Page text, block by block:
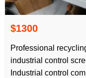
$1300
Professional
industrial control
Industrial control